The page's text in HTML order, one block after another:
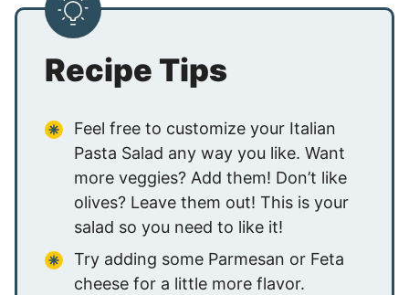
Recipe Tips
Feel free to customize your Italian
Pasta Salad any way you like. Want
more veggies? Add them! Don’t like
olives? Leave them out! This is your
salad so you need to like it!
Try adding some Parmesan or Feta
cheese for a little more flavor.